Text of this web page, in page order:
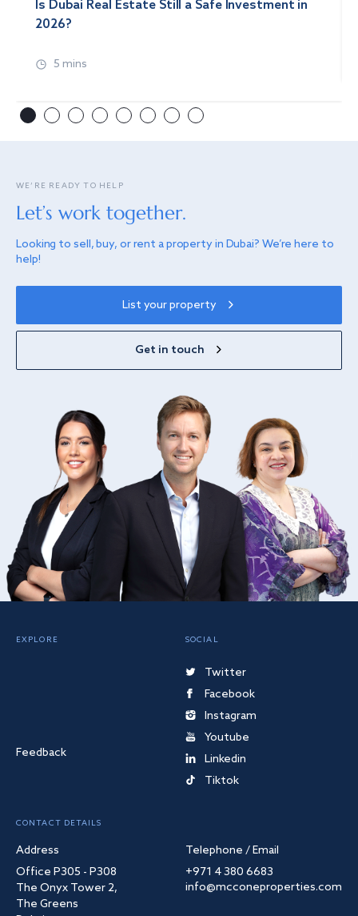
Is Dubai Real Estate Still a Safe Investment in
2026?
5 mins
WE’RE READY TO HELP
Let’s work together.
Looking to sell, buy, or rent a property in Dubai? We’re here to
help!
List your property
Get in touch
EXPLORE
Feedback
SOCIAL
Twitter
Facebook
Instagram
Youtube
Linkedin
Tiktok
CONTACT DETAILS
Address
Office P305 - P308
The Onyx Tower 2,
The Greens
Telephone / Email
+971 4 380 6683
info@mcconeproperties.com